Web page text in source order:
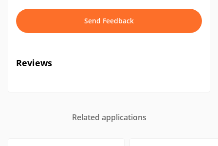
Send Feedback
Reviews
Related applications